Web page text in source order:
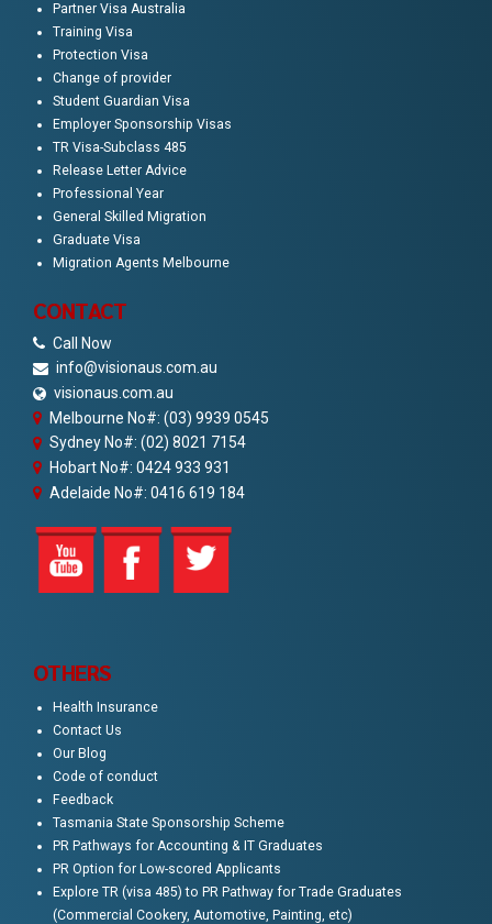
Partner Visa Australia
Training Visa
Protection Visa
Change of provider
Student Guardian Visa
Employer Sponsorship Visas
TR Visa-Subclass 485
Release Letter Advice
Professional Year
General Skilled Migration
Graduate Visa
Migration Agents Melbourne
CONTACT
Call Now
info@visionaus.com.au
visionaus.com.au
Melbourne No#: (03) 9939 0545
Sydney No#: (02) 8021 7154
Hobart No#: 0424 933 931
Adelaide No#: 0416 619 184
OTHERS
Health Insurance
Contact Us
Our Blog
Code of conduct
Feedback
Tasmania State Sponsorship Scheme
PR Pathways for Accounting & IT Graduates
PR Option for Low-scored Applicants
Explore TR (visa 485) to PR Pathway for Trade Graduates
(Commercial Cookery, Automotive, Painting, etc)